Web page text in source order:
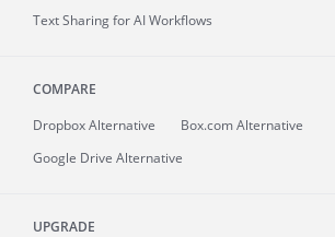
Text Sharing for AI Workflows
COMPARE
Dropbox Alternative
Box.com Alternative
Google Drive Alternative
UPGRADE